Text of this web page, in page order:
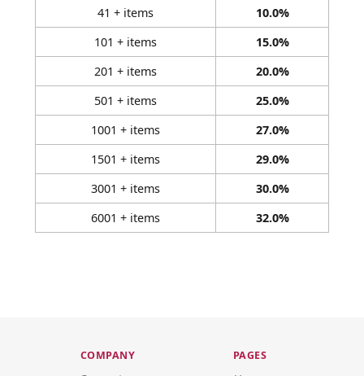
41 + items
10.0%
101 + items
15.0%
201 + items
20.0%
501 + items
25.0%
1001 + items
27.0%
1501 + items
29.0%
3001 + items
30.0%
6001 + items
32.0%
COMPANY PAGES